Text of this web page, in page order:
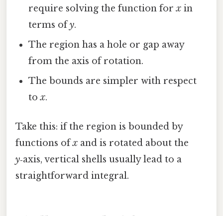
require solving the function forx in
terms ofy.
The region has a hole or gap away
from the axis of rotation.
The bounds are simpler with respect
tox.
Take this: if the region is bounded by
functions ofx and is rotated about the
y‑axis, vertical shells usually lead to a
straightforward integral.